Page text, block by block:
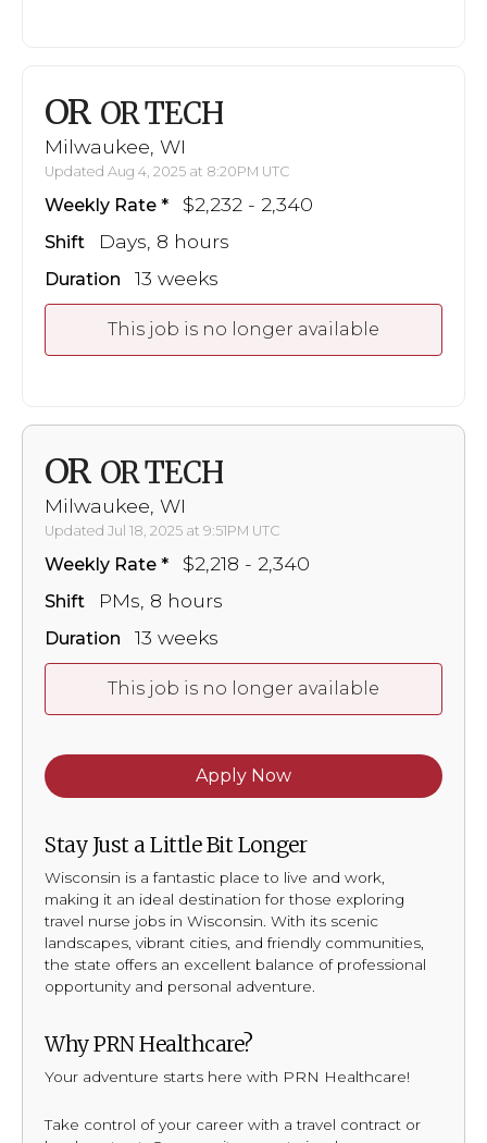
OR OR TECH
Milwaukee, WI
Updated Aug 4, 2025 at 8:20PM UTC
Weekly Rate $2,232 - 2,340
Shift Days, 8 hours
Duration 13 weeks
This job is no longer available
OR OR TECH
Milwaukee, WI
Updated Jul 18, 2025 at 9:51PM UTC
Weekly Rate $2,218 - 2,340
Shift PMs, 8 hours
Duration 13 weeks
This job is no longer available
Apply Now
Stay Just a Little Bit Longer
Wisconsin is a fantastic place to live and work,
making it an ideal destination for those exploring
travel nurse jobs in Wisconsin. With its scenic
landscapes, vibrant cities, and friendly communities,
the state offers an excellent balance of professional
opportunity and personal adventure.
Why PRN Healthcare?
Your adventure starts here with PRN Healthcare!
Take control of your career with a travel contract or